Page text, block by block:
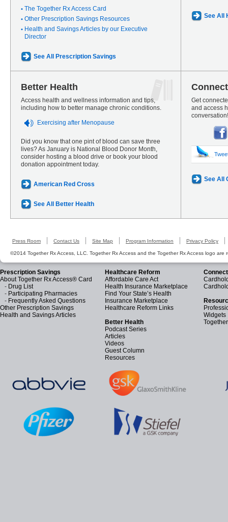
The Together Rx Access Card
Other Prescription Savings Resources
Health and Savings Articles by our Executive
Director
See All Prescription Savings
See All
Better Health
Access health and wellness information and tips,
including how to better manage chronic conditions.
Exercising after Menopause
Did you know that one pint of blood can save three
lives? As January is National Blood Donor Month,
consider hosting a blood drive or book your blood
donation appointment today.
American Red Cross
See All Better Health
Get
and access
conversation!
See All
Press Room Contact Us Site Map Program Information Privacy Policy
©2014 Together Rx Access, LLC. Together Rx Access and the Together Rx Access logo are
Prescription Savings
About Together Rx Access® Card
- Drug List
- Participating Pharmacies
- Frequently Asked Questions
Other Prescription Savings
Health and Savings Articles
Healthcare Reform
Affordable Care Act
Health Insurance Marketplace
Find Your State’s Health
Insurance Marketplace
Healthcare Reform Links
Better Health
Podcast Series
Articles
Videos
Guest Column
Resources
Widgets